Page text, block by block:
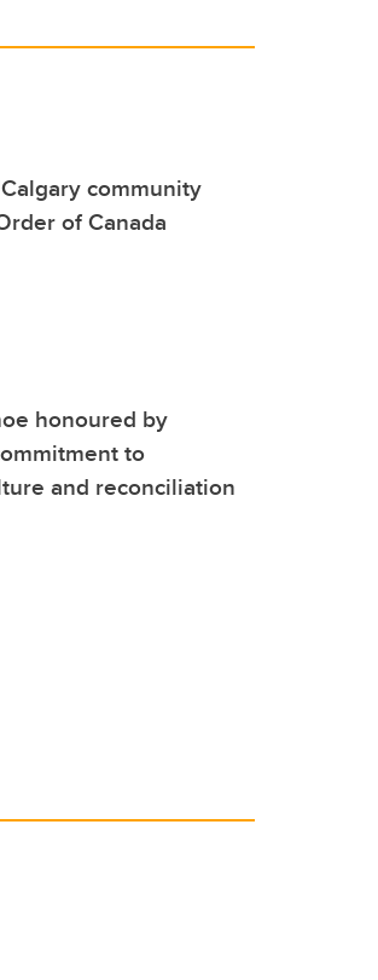
community
of Canada
honoured by
to
and reconciliation